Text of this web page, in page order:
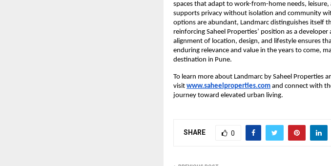
spaces that adapt to work-from-home needs,
supports privacy without isolation and community
options are abundant, Landmarc distinguishes itself
reinforcing Saheel Properties’ position as a
alignment of location, design, and lifestyle ensures
enduring relevance and value in the years to come,
destination in Pune.
To learn more about Landmarc by Saheel Properties
visit www.saheelproperties.com and connect with
journey toward elevated urban living.
SHARE 0